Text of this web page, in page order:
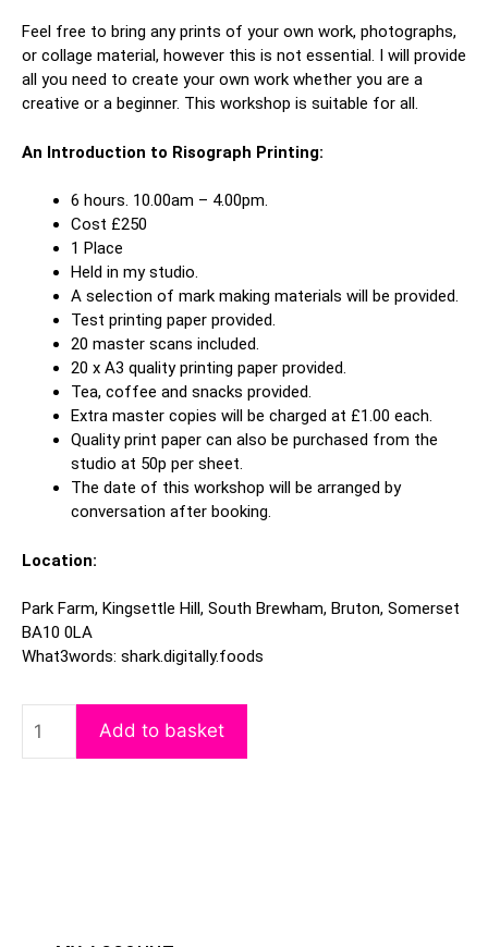
Feel free to bring any prints of your own work, photographs,
or collage material, however this is not essential. I will provide
all you need to create your own work whether you are a
creative or a beginner. This workshop is suitable for all.
An Introduction to Risograph Printing:
6 hours. 10.00am – 4.00pm.
Cost £250
1 Place
Held in my studio.
A selection of mark making materials will be provided.
Test printing paper provided.
20 master scans included.
20 x A3 quality printing paper provided.
Tea, coffee and snacks provided.
Extra master copies will be charged at £1.00 each.
Quality print paper can also be purchased from the
studio at 50p per sheet.
The date of this workshop will be arranged by
conversation after booking.
Location:
Park Farm, Kingsettle Hill, South Brewham, Bruton, Somerset
BA10 0LA
What3words: shark.digitally.foods
Add to basket